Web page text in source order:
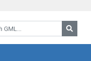
GML: